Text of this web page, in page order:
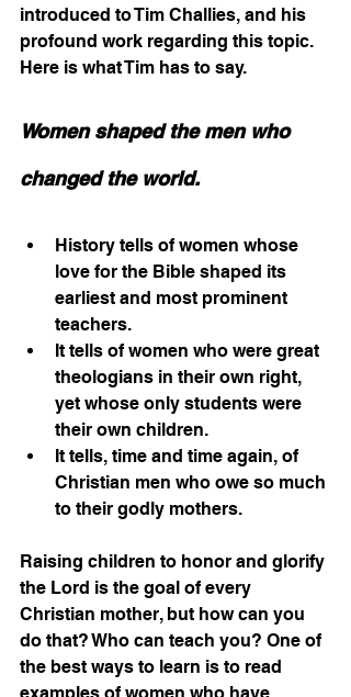
introduced to Tim Challies, and his
profound work regarding this topic.
Here is what Tim has to say.
Women shaped the men who
changed the world.
History tells of women whose
love for the Bible shaped its
earliest and most prominent
teachers.
It tells of women who were great
theologians in their own right,
yet whose only students were
their own children.
It tells, time and time again, of
Christian men who owe so much
to their godly mothers.
Raising children to honor and glorify
the Lord is the goal of every
Christian mother, but how can you
do that? Who can teach you? One of
the best ways to learn is to read